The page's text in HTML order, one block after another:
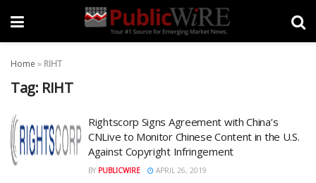
Home » RIHT
Tag: RIHT
Rightscorp Signs Agreement with China’s
CNLive to Monitor Chinese Content in the U.S.
Against Copyright Infringement
BY PUBLICWIRE APRIL 26, 2019